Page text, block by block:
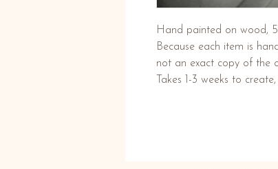
Hand painted on wood,
Because each item is
not an exact copy of the
Takes 1-3 weeks to